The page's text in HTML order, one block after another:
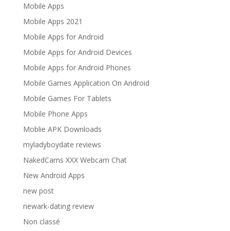
Mobile Apps
Mobile Apps 2021
Mobile Apps for Android
Mobile Apps for Android Devices
Mobile Apps for Android Phones
Mobile Games Application On Android
Mobile Games For Tablets
Mobile Phone Apps
Moblie APK Downloads
myladyboydate reviews
NakedCams XXX Webcam Chat
New Android Apps
new post
newark-dating review
Non classé